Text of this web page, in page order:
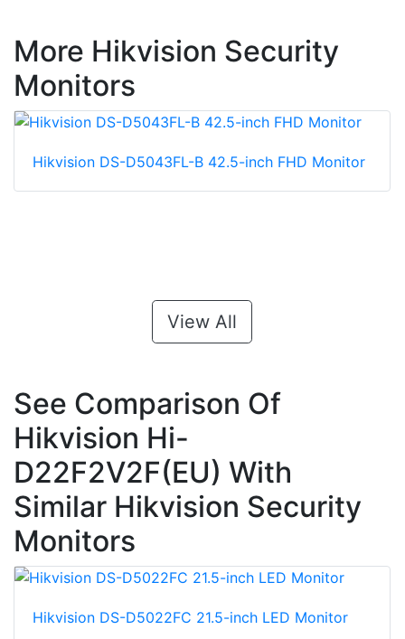
More Hikvision Security
Monitors
Hikvision DS-D5043FL-B 42.5-inch FHD Monitor
View All
See Comparison Of
Hikvision Hi-
D22F2V2F(EU) With
Similar Hikvision Security
Monitors
Hikvision DS-D5022FC 21.5-inch LED Monitor